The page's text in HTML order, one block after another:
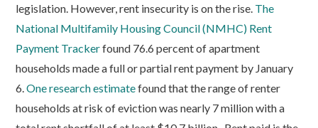
legislation. However, rent insecurity is on the rise. The
National Multifamily Housing Council (NMHC) Rent
Payment Trackerfound 76.6 percent of apartment
households made a full or partial rent payment by January
6.One research estimatefound that the range of renter
households at risk of eviction was nearly 7 million with a